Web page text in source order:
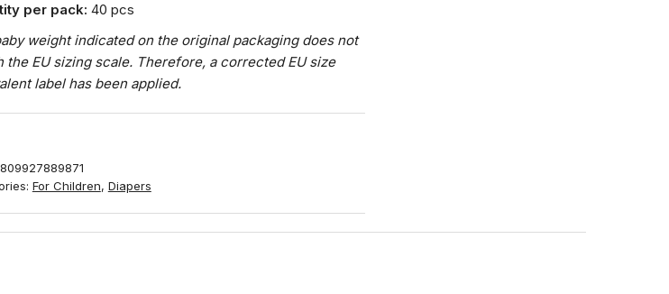
per pack: 40 pcs
weight indicated on the original packaging does not
the EU sizing scale. Therefore, a corrected EU size
label has been applied.
For Children, Diapers